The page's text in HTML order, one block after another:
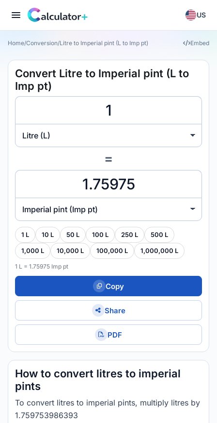
US
Home/Conversion/Litre to Imperial pint (L to Imp pt) Embed
Convert Litre to Imperial pint (L to
Imp pt)
Litre (L)
=
Imperial pint (Imp pt)
1 L 10 L 50 L 100 L 250 L 500 L
1,000 L 10,000 L 100,000 L 1,000,000 L
1 L = 1.75975 Imp pt
Copy
Share
PDF
How to convert litres to imperial
pints
To convert litres to imperial pints, multiply litres by
1.759753986393